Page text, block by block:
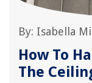
By: Isabella
How To
The